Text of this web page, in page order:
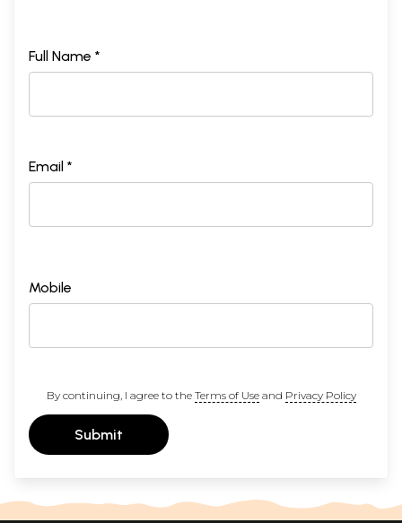
Full Name *
Email *
Mobile
By continuing, I agree to the Terms of Useand Privacy Policy
Submit